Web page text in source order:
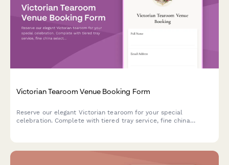
Victorian Tearoom Venue Booking Form
Reserve our elegant Victorian tearoom for your special
celebration. Complete with tiered tray service, fine china